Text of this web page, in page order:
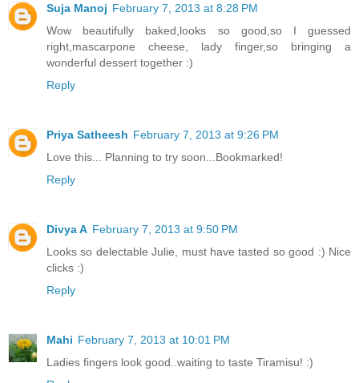
Suja Manoj February 7, 2013 at 8:28 PM
Wow beautifully baked,looks so good,so I guessed
right,mascarpone cheese, lady finger,so bringing a
wonderful dessert together :)
Reply
Priya Satheesh February 7, 2013 at 9:26 PM
Love this... Planning to try soon...Bookmarked!
Reply
Divya A February 7, 2013 at 9:50 PM
Looks so delectable Julie, must have tasted so good :) Nice
clicks :)
Reply
Mahi February 7, 2013 at 10:01 PM
Ladies fingers look good..waiting to taste Tiramisu! :)